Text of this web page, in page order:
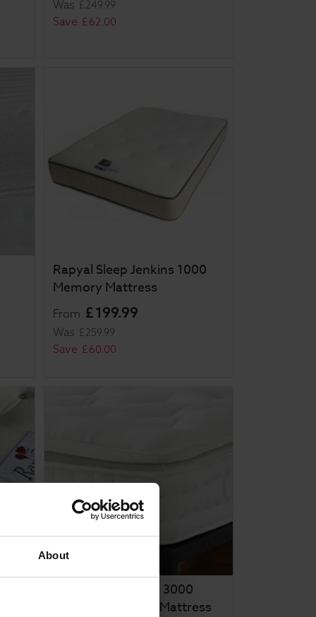
About
Was £ 249 99
Save £ 62 00
Rapyal Sleep Jenkins 1000
Memory Mattress
From £199.99
Was £259.99
Save £60.00
Rapyal Sleep Zeus 3000
Pocket Pillow Top Mattress